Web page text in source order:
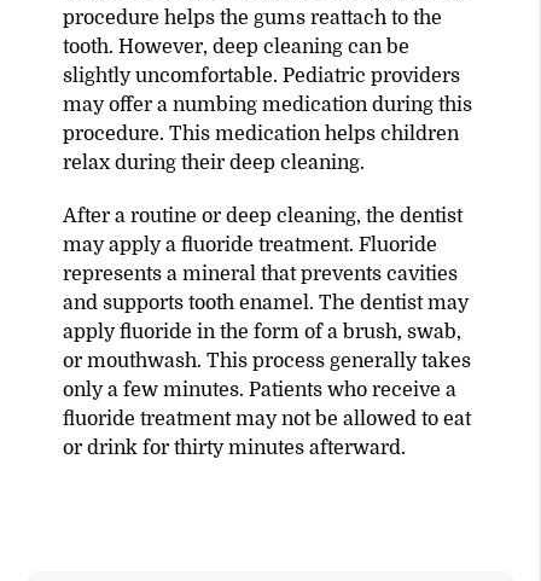
procedure helps the gums reattach to the
tooth. However, deep cleaning can be
slightly uncomfortable. Pediatric providers
may offer a numbing medication during this
procedure. This medication helps children
relax during their deep cleaning.
After a routine or deep cleaning, the dentist
may apply a fluoride treatment. Fluoride
represents a mineral that prevents cavities
and supports tooth enamel. The dentist may
apply fluoride in the form of a brush, swab,
or mouthwash. This process generally takes
only a few minutes. Patients who receive a
fluoride treatment may not be allowed to eat
or drink for thirty minutes afterward.